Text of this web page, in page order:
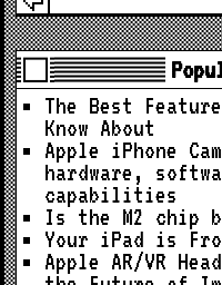
The Best
Know About
Apple iPhone
hardware,
capabilities
Is the M2 chip
Your iPad is
Apple AR/VR